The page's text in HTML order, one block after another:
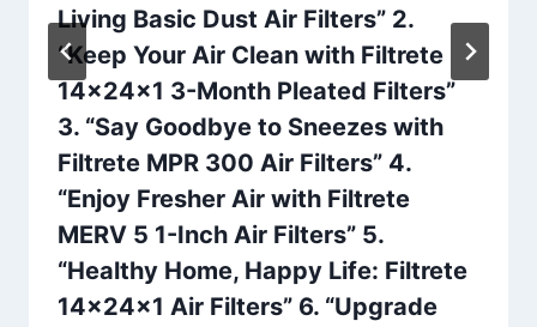
Living Basic Dust Air Filters” 2.
“Keep Your Air Clean with Filtrete
14x24x1 3-Month Pleated Filters”
3. “Say Goodbye to Sneezes with
Filtrete MPR 300 Air Filters” 4.
“Enjoy Fresher Air with Filtrete
MERV 5 1-Inch Air Filters” 5.
“Healthy Home, Happy Life: Filtrete
14x24x1 Air Filters” 6. “Upgrade